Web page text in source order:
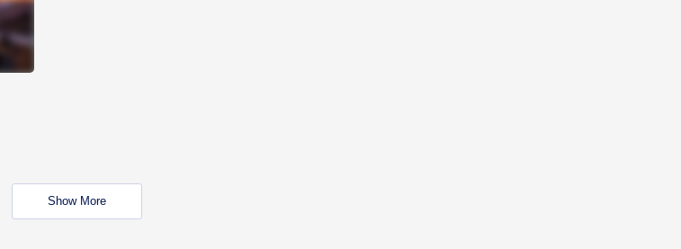
Show More